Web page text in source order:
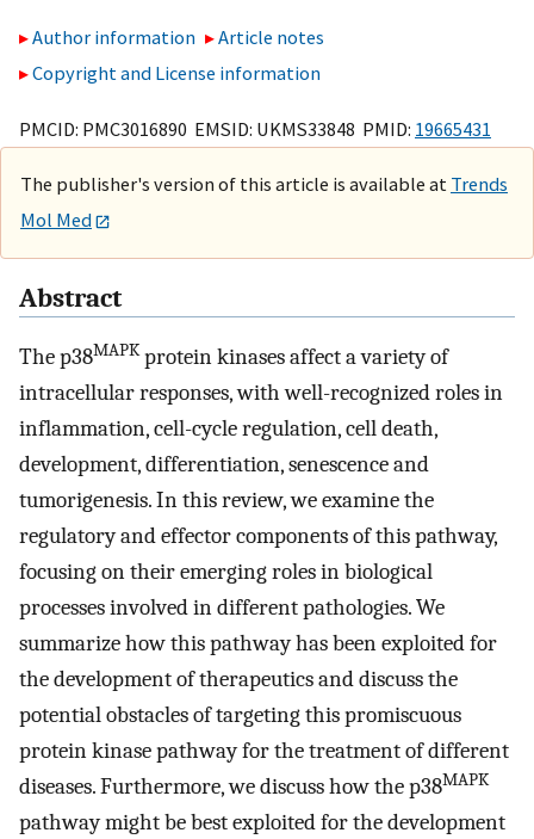
Author information
Article notes
Copyright and License information
PMCID: PMC3016890 EMSID: UKMS33848 PMID: 19665431
The publisher's version of this article is available at Trends
Mol Med
Abstract
The p38MAPKprotein kinases affect a variety of
intracellular responses, with well-recognized roles in
inflammation, cell-cycle regulation, cell death,
development, differentiation, senescence and
tumorigenesis. In this review, we examine the
regulatory and effector components of this pathway,
focusing on their emerging roles in biological
processes involved in different pathologies. We
summarize how this pathway has been exploited for
the development of therapeutics and discuss the
potential obstacles of targeting this promiscuous
protein kinase pathway for the treatment of different
diseases. Furthermore, we discuss how the p38MAPK
pathway might be best exploited for the development